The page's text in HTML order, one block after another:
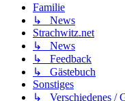
Familie
↳ News
Strachwitz.net
↳ News
↳ Feedback
↳ Gästebuch
Sonstiges
↳ Verschiedenes /